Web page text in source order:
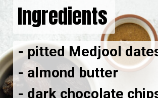
- pitted Medjool
- almond butter
- dark chocolate
Ingredients